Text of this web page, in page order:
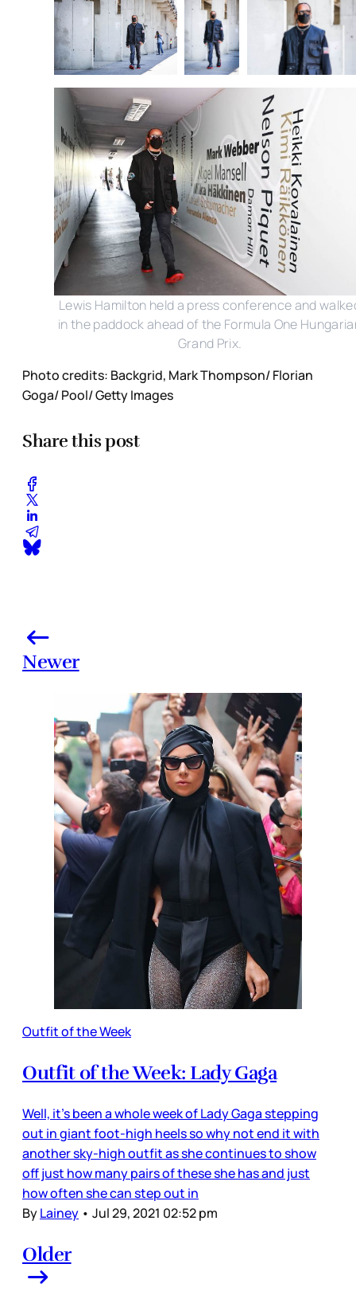
Lewis Hamilton held a press conference and
in the paddock ahead of the Formula One
Grand Prix.
Photo credits: Backgrid, Mark Thompson/ Florian
Goga/ Pool/ Getty Images
Share this post
Newer
Outfit of the Week
Outfit of the Week: Lady Gaga
Well, it’s been a whole week of Lady Gaga stepping
out in giant foot-high heels so why not end it with
another sky-high outfit as she continues to show
off just how many pairs of these she has and just
how often she can step out in
ByLainey • Jul 29, 2021 02:52 pm
Older